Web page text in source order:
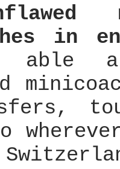
in
able